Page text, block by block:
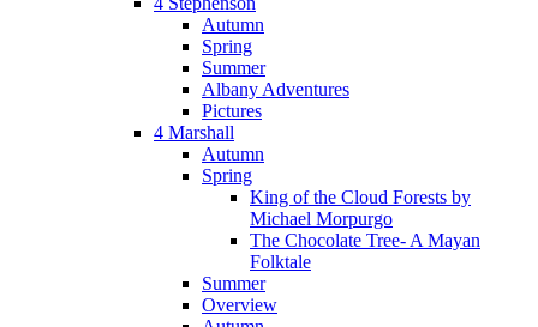
Autumn
Spring
Summer
Albany Adventures
Pictures
4 Marshall
Autumn
Spring
King of the Cloud Forests by
Michael Morpurgo
The Chocolate Tree- A Mayan
Folktale
Summer
Overview